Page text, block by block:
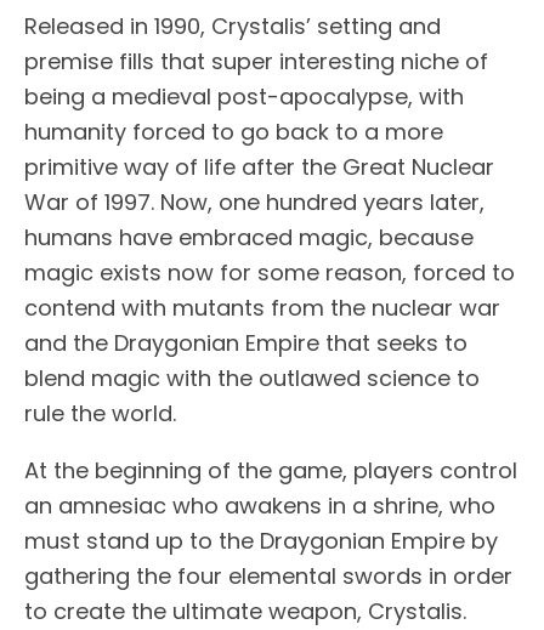
Released in 1990, Crystalis’ setting and
premise fills that super interesting niche of
being a medieval post-apocalypse, with
humanity forced to go back to a more
primitive way of life after the Great Nuclear
War of 1997. Now, one hundred years later,
humans have embraced magic, because
magic exists now for some reason, forced to
contend with mutants from the nuclear war
and the Draygonian Empire that seeks to
blend magic with the outlawed science to
rule the world.
At the beginning of the game, players control
an amnesiac who awakens in a shrine, who
must stand up to the Draygonian Empire by
gathering the four elemental swords in order
to create the ultimate weapon, Crystalis.